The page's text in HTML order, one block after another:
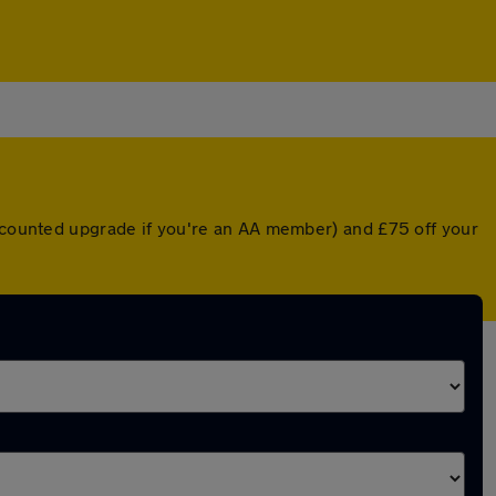
upgrade if you're an AA member) and £75 off your